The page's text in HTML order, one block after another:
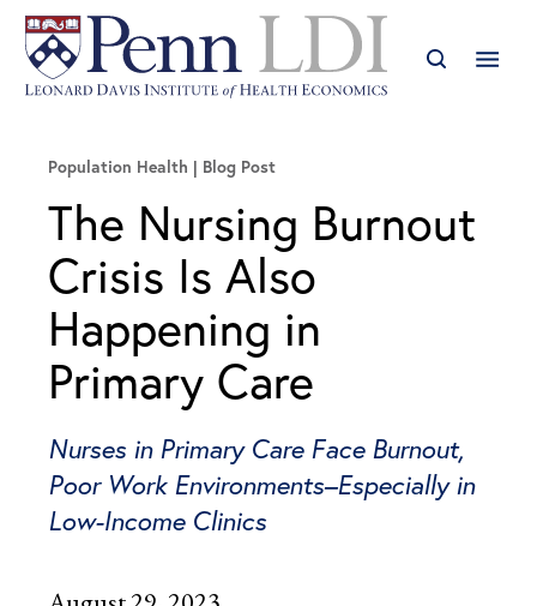
Population Health Blog Post
The Nursing Burnout
Crisis Is Also
Happening in
Primary Care
Nurses in Primary Care Face Burnout,
Poor Work Environments–Especially in
Low-Income Clinics